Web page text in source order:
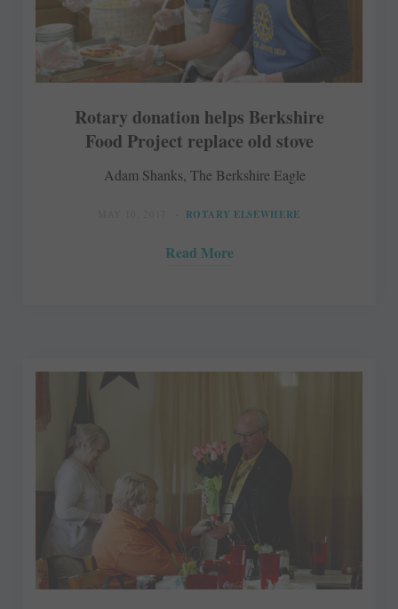
Rotary donation helps Berkshire
Food Project replace old stove
Adam Shanks, The Berkshire Eagle
ROTARY ELSEWHERE
Read More